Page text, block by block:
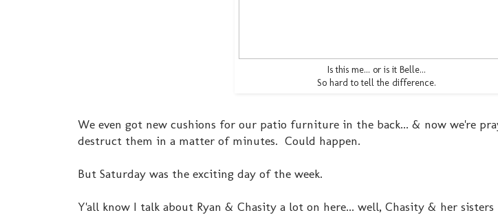
Is this me... or is it Belle...
So hard to tell the difference.
We even got new cushions for our patio furniture in the back... & now we're
destruct them in a matter of minutes. Could happen.
But Saturday was the exciting day of the week.
Y'all know I talk about Ryan & Chasity a lot on here... well, Chasity & her